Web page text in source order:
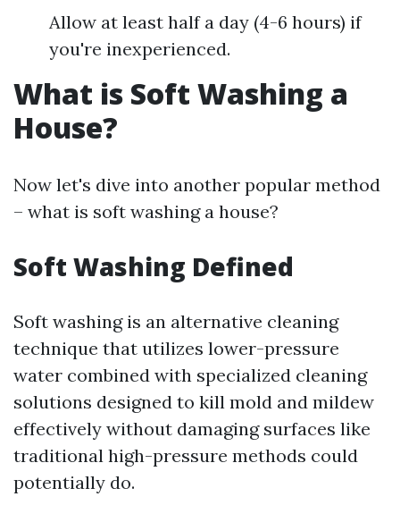
Allow at least half a day (4-6 hours) if
you're inexperienced.
What is Soft Washing a
House?
Now let's dive into another popular method
– what is soft washing a house?
Soft Washing Defined
Soft washing is an alternative cleaning
technique that utilizes lower-pressure
water combined with specialized cleaning
solutions designed to kill mold and mildew
effectively without damaging surfaces like
traditional high-pressure methods could
potentially do.